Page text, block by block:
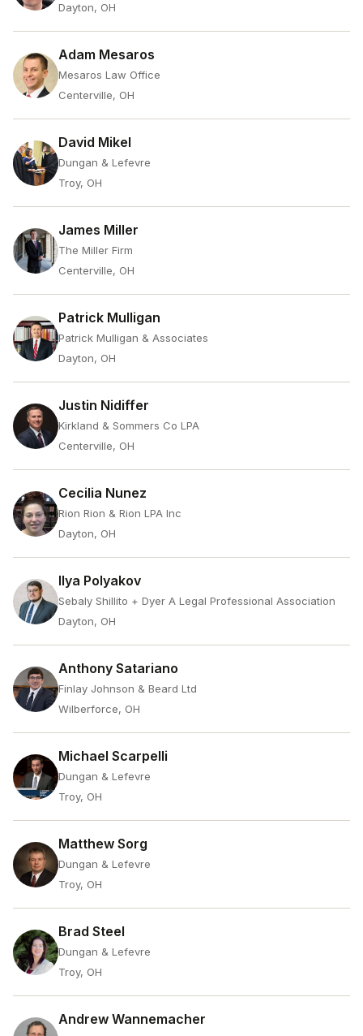
Dayton, OH
Adam Mesaros
Mesaros Law Office
Centerville, OH
David Mikel
Dungan & Lefevre
Troy, OH
James Miller
The Miller Firm
Centerville, OH
Patrick Mulligan
Patrick Mulligan & Associates
Dayton, OH
Justin Nidiffer
Kirkland & Sommers Co LPA
Centerville, OH
Cecilia Nunez
Rion Rion & Rion LPA Inc
Dayton, OH
Ilya Polyakov
Sebaly Shillito + Dyer A Legal Professional Association
Dayton, OH
Anthony Satariano
Finlay Johnson & Beard Ltd
Wilberforce, OH
Michael Scarpelli
Dungan & Lefevre
Troy, OH
Matthew Sorg
Dungan & Lefevre
Troy, OH
Brad Steel
Dungan & Lefevre
Troy, OH
Andrew Wannemacher